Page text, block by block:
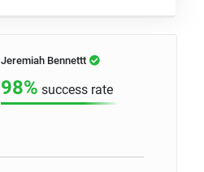
Jeremiah Bennettt
98% success rate